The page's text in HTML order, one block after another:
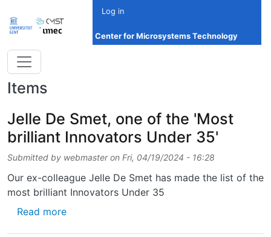
Log in
Center for Microsystems Technology
Items
Jelle De Smet, one of the 'Most
brilliant Innovators Under 35'
Submitted by webmaster on Fri, 04/19/2024 - 16:28
Our ex-colleague Jelle De Smet has made the list of the
most brilliant Innovators Under 35
Read moreabout Jelle De Smet, one of the 'Most